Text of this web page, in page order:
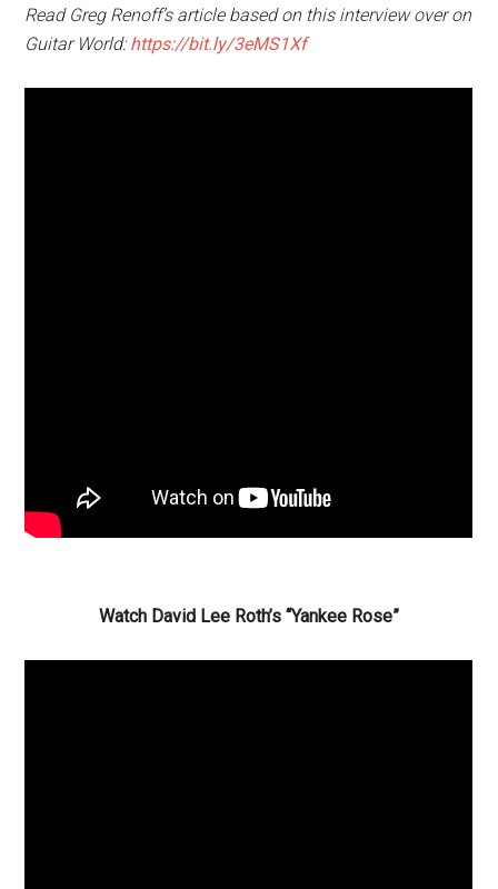
Read Greg Renoff’s article based on this interview over on
Guitar World:https://bit.ly/3eMS1Xf
Watch David Lee Roth’s “Yankee Rose”